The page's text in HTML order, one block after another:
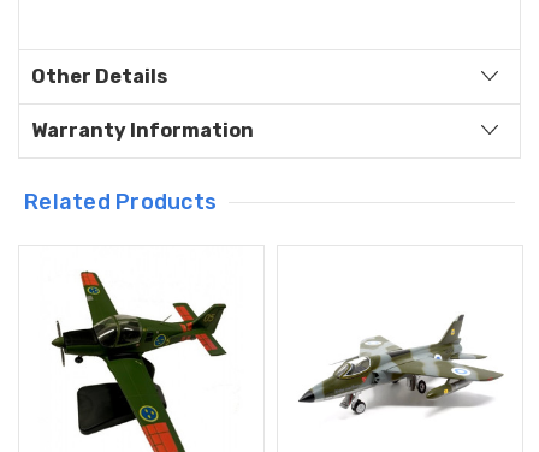
Other Details
Warranty Information
Related Products